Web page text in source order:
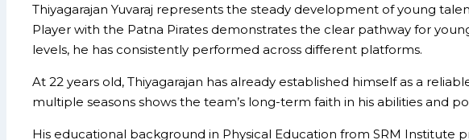
Thiyagarajan Yuvaraj represents the steady development of young
Player with the Patna Pirates demonstrates the clear pathway for
levels, he has consistently performed across different platforms.
At 22 years old, Thiyagarajan has already established himself as a
multiple seasons shows the team’s long-term faith in his abilities and
His educational background in Physical Education from SRM